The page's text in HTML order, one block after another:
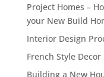
Project Homes –
your New Build
Interior Design
French Style Decor
Building a New